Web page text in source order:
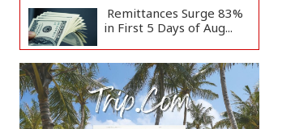
Remittances Surge 83%
in First 5 Days of Aug...
Gas Supply to
Normalize in 2-3 Days
as FSRU...